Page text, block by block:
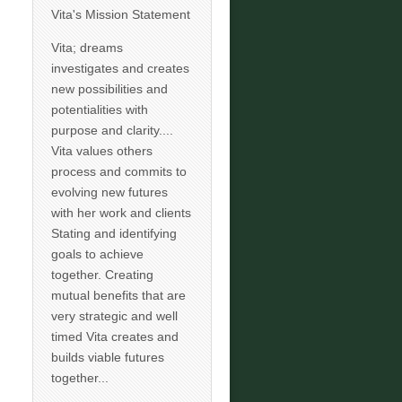
Vita's Mission Statement
Vita; dreams
investigates and creates
new possibilities and
potentialities with
purpose and clarity....
Vita values others
process and commits to
evolving new futures
with her work and clients
Stating and identifying
goals to achieve
together. Creating
mutual benefits that are
very strategic and well
timed Vita creates and
builds viable futures
together...